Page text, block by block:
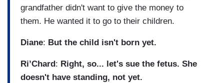
grandfather didn't want to give the money to
them. He wanted it to go to their children.
Diane: But the child isn't born yet.
Ri’Chard : Right, so... let's sue the fetus. She
doesn't have standing, not yet.